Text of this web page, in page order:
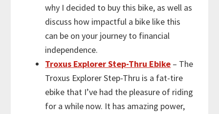
why I decided to buy this bike, as well as
discuss how impactful a bike like this
can be on your journey to financial
independence.
Troxus Explorer Step-Thru Ebike – The
Troxus Explorer Step-Thru is a fat-tire
ebike that I’ve had the pleasure of riding
for a while now. It has amazing power,